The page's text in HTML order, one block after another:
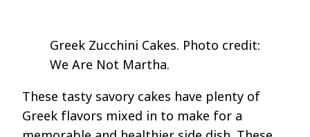
Greek Zucchini Cakes. Photo credit:
We Are Not Martha.
These tasty savory cakes have plenty of
Greek flavors mixed in to make for a